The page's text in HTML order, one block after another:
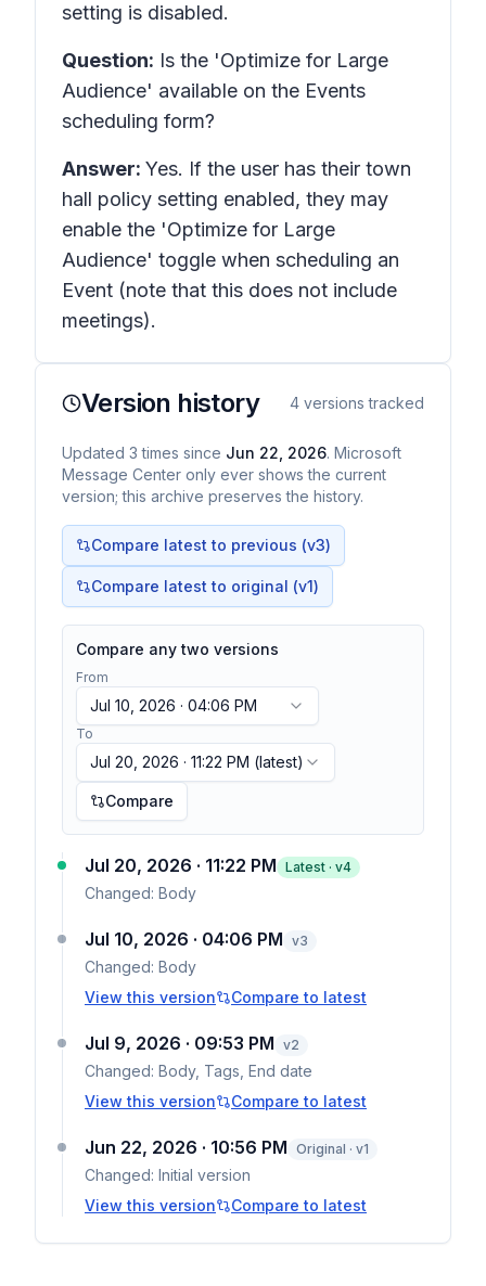
setting is disabled.
Question: Is the 'Optimize for Large
Audience' available on the Events
scheduling form?
Answer: Yes. If the user has their town
hall policy setting enabled, they may
enable the 'Optimize for Large
Audience' toggle when scheduling an
Event (note that this does not include
meetings).
Version history 4 versions tracked
Updated 3 times since Jun 22, 2026. Microsoft
Message Center only ever shows the current
version; this archive preserves the history.
Compare latest to previous (v3)
Compare latest to original (v1)
Compare any two versions
From
Jul 10, 2026 · 04:06 PM
To
Jul 20, 2026 · 11:22 PM (latest)
Compare
Jul 20, 2026 · 11:22 PM Latest · v4
Changed: Body
Jul 10, 2026 · 04:06 PM v3
Changed: Body
View this version
Compare to latest
Jul 9, 2026 · 09:53 PM v2
Changed: Body, Tags, End date
View this version
Compare to latest
Jun 22, 2026 · 10:56 PM Original · v1
Changed: Initial version
View this version
Compare to latest